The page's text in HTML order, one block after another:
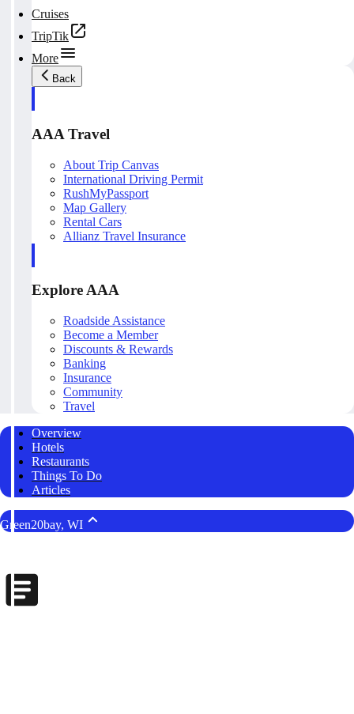
Cruises
TripTik
More
Back
AAA Travel
About Trip Canvas
International Driving Permit
RushMyPassport
Map Gallery
Rental Cars
Allianz Travel Insurance
Explore AAA
Roadside Assistance
Become a Member
Discounts & Rewards
Banking
Insurance
Community
Travel
Overview
Hotels
Restaurants
Things To Do
Articles
Green20bay, WI